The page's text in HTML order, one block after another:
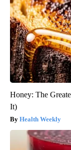
Honey: The
It)
Health Weekly